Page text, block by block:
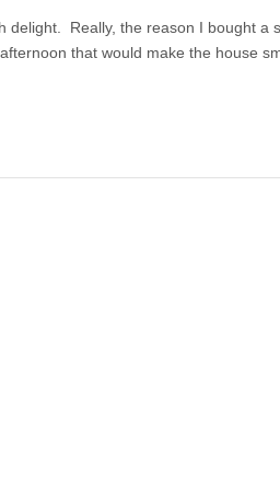
delight. Really, the reason I bought a
that would make the house